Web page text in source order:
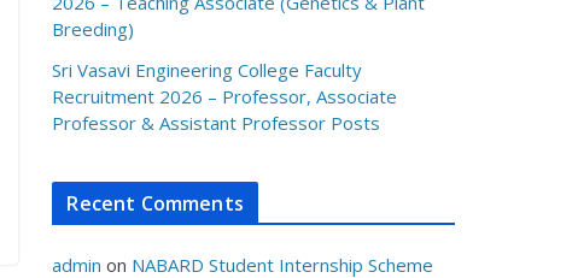
Breeding)
Sri Vasavi Engineering College Faculty
Recruitment 2026 – Professor, Associate
Professor & Assistant Professor Posts
Recent Comments
admin on NABARD Student Internship Scheme